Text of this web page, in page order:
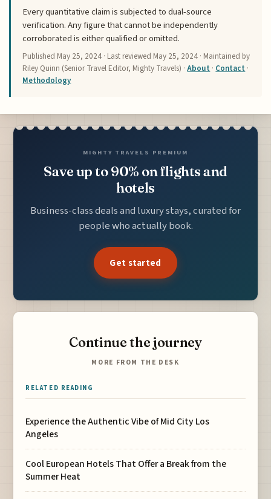
Every quantitative claim is subjected to dual-source
verification. Any figure that cannot be independently
corroborated is either qualified or omitted.
Published May 25, 2024 · Last reviewed May 25, 2024 · Maintained by
Riley Quinn (Senior Travel Editor, Mighty Travels) ·About · Contact ·
Methodology
MIGHTY TRAVELS PREMIUM
Save up to 90% on flights and
hotels
Business-class deals and luxury stays, curated for
people who actually book.
Get started
Continue the journey
MORE FROM THE DESK
RELATED READING
Experience the Authentic Vibe of Mid City Los
Angeles
Cool European Hotels That Offer a Break from the
Summer Heat